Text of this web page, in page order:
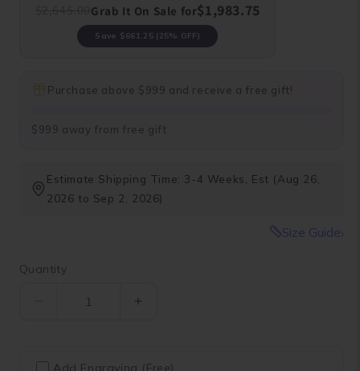
Grab It On Sale for$1,983.75
Save $661.25(25% OFF)
Purchase above $999 and receive a free gift!
$999 away from free gift
Estimate Shipping Time: 3-4 Weeks, Est (Aug 26,
2026 to Sep 2, 2026)
Size Guide
Quantity
Quantity
Decrease
Add Engraving (Free)